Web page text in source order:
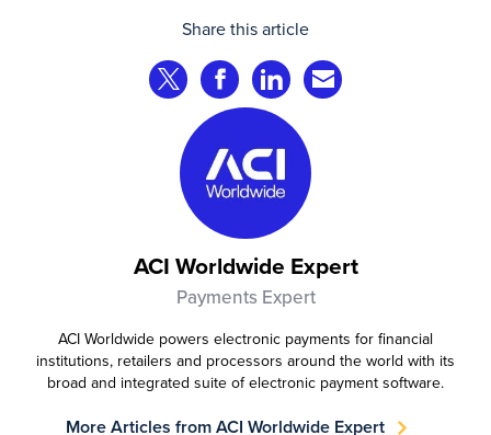
comparisons. Instead, AI agents are
beginning to shop on behalf of
consumers: researching products,
comparing options, assembling carts, and
even completing purchases within
pre‑approved boundaries.
Share this article
Share on Twitter
Share on Facebook
Share on LinkedIn
Share via Email
ACI Worldwide Expert
Payments Expert
ACI Worldwide powers electronic payments for financial
institutions, retailers and processors around the world with its
broad and integrated suite of electronic payment software.
More Articles from ACI Worldwide Expert